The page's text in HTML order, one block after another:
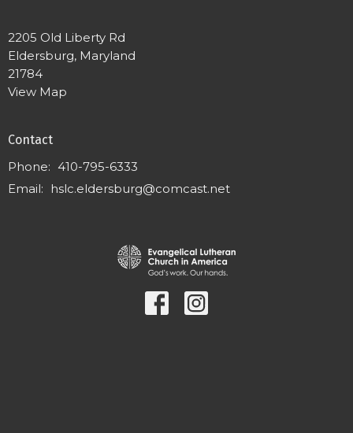
2205 Old Liberty Rd
Eldersburg, Maryland
21784
View Map
Contact
Phone: 410-795-6333
Email: hslc.eldersburg@comcast.net